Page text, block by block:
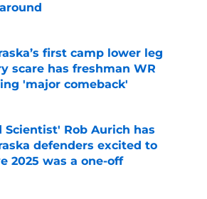
by on Invalid Date
first camp lower leg
scare has freshman WR
'major comeback'
by on Invalid Date
Scientist' Rob Aurich has
defenders excited to
2025 was a one-off
by on Invalid Date